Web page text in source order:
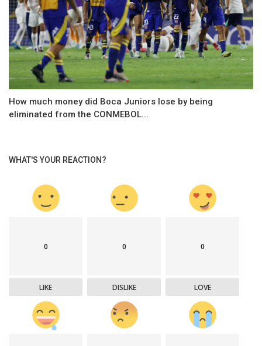
How much money did Boca Juniors lose by being
eliminated from the CONMEBOL...
WHAT'S YOUR REACTION?
0
LIKE
0
DISLIKE
0
LOVE